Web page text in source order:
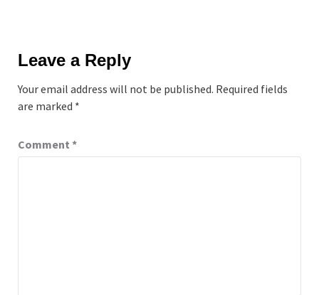
Leave a Reply
Your email address will not be published. Required fields
are marked *
Comment *